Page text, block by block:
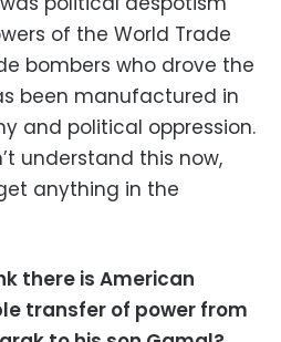
of the World Trade
bombers who drove the
been manufactured in
and political oppression.
understand this now,
anything in the
there is American
transfer of power from